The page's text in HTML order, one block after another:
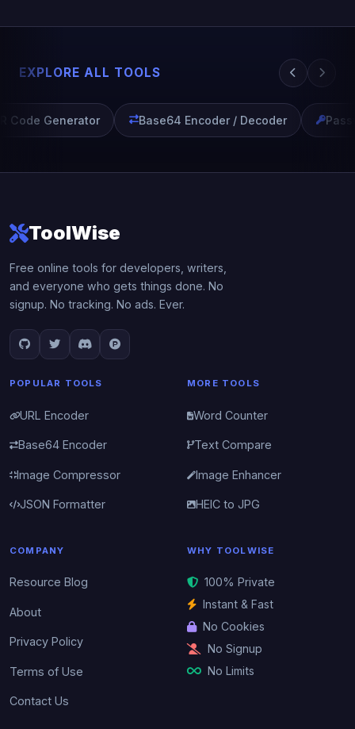
EXPLORE ALL TOOLS
Code Generator Base64 Encoder / Decoder
ToolWise
Free online tools for developers, writers,
and everyone who gets things done. No
signup. No tracking. No ads. Ever.
POPULAR TOOLS
URL Encoder
Base64 Encoder
Image Compressor
JSON Formatter
MORE TOOLS
Word Counter
Text Compare
Image Enhancer
HEIC to JPG
COMPANY
Resource Blog
About
Privacy Policy
Terms of Use
Contact Us
WHY TOOLWISE
100% Private
Instant & Fast
No Cookies
No Signup
No Limits